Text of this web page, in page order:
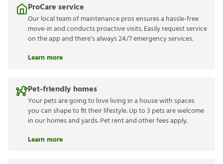
ProCare service
Our local team of maintenance pros ensures a hassle-free
move-in and conducts proactive visits. Easily request service
on the app and there’s always 24/7 emergency services.
Learn more
Pet-friendly homes
Your pets are going to love living in a house with spaces
you can shape to fit their lifestyle. Up to 3 pets are welcome
in our homes and yards. Pet rent and other fees apply.
Learn more